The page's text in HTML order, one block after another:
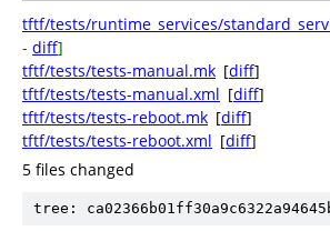
tftf/tests/runtime_services/
- diff]
tftf/tests/tests-manual.mk [diff]
tftf/tests/tests-manual.xml [diff]
tftf/tests/tests-reboot.mk [diff]
tftf/tests/tests-reboot.xml [diff]
5 files changed
tree: